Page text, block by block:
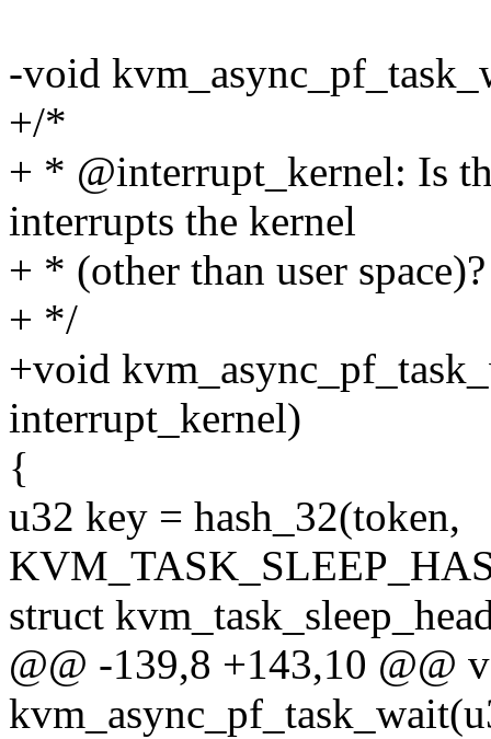
-void
+/*
+ * @interrupt_kernel: Is
interrupts the kernel
+ * (other than user space)?
+ */
+void
interrupt_kernel)
{
u32 key = hash_32(token,
struct
@@ -139,8 +143,10 @@